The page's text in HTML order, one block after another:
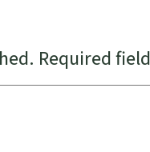
Required